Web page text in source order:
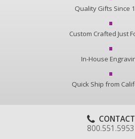
Quality Gifts Since
Custom Crafted Just
In-House
Quick Ship from
CONTACT
800.551.5953